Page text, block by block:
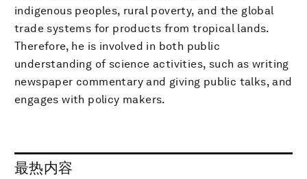
indigenous peoples, rural poverty, and the global
trade systems for products from tropical lands.
Therefore, he is involved in both public
understanding of science activities, such as writing
newspaper commentary and giving public talks, and
engages with policy makers.
最热内容